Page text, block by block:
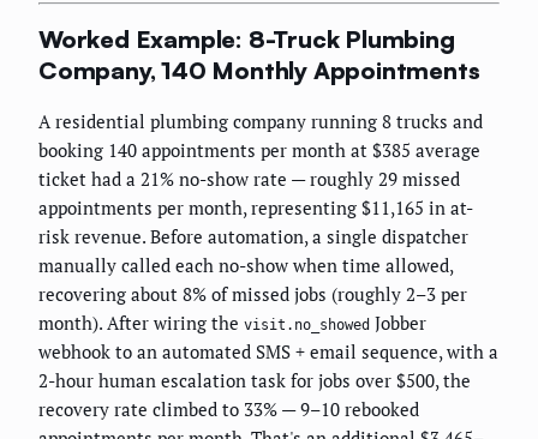
Worked Example: 8-Truck Plumbing
Company, 140 Monthly Appointments
A residential plumbing company running 8 trucks and
booking 140 appointments per month at $385 average
ticket had a 21% no-show rate — roughly 29 missed
appointments per month, representing $11,165 in at-
risk revenue. Before automation, a single dispatcher
manually called each no-show when time allowed,
recovering about 8% of missed jobs (roughly 2–3 per
month). After wiring the visit.no_showed Jobber
webhook to an automated SMS + email sequence, with a
2-hour human escalation task for jobs over $500, the
recovery rate climbed to 33% — 9–10 rebooked